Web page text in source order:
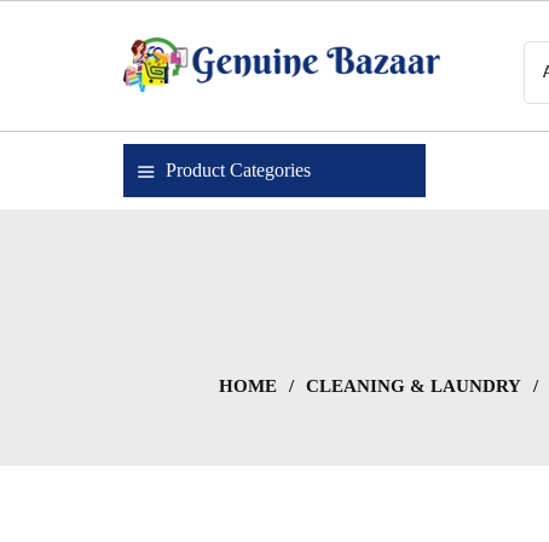
Genuine Bazaar
Product Categories
HOME / CLEANING & LAUNDRY /